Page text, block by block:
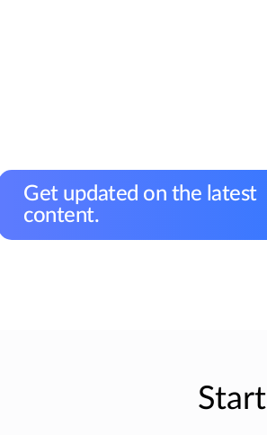
Get updated on the latest
content.
Start